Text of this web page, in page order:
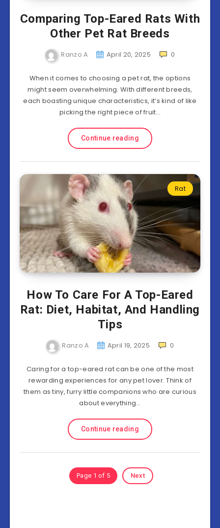
Comparing Top-Eared Rats With
Other Pet Rat Breeds
Ranzo A April 20, 2025 0
When it comes to choosing a pet rat, the options
might seem overwhelming. With different breeds,
each boasting unique characteristics, it’s kind of like
picking the right piece of fruit…
Continue reading
Rat
How To Care For A Top-Eared
Rat: Diet, Habitat, And Handling
Tips
Ranzo A April 19, 2025 0
Caring for a top-eared rat can be one of the most
rewarding experiences for any pet lover. Think of
them as tiny, furry little companions who are curious
about everything…
Continue reading
Page 1 of 5 Next